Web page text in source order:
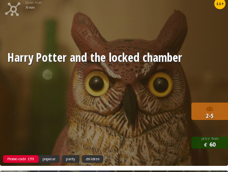
Quest from
Xroom
11+
2-5
price from
€ 60
Harry Potter and the locked chamber
Promo code 15% popular party children